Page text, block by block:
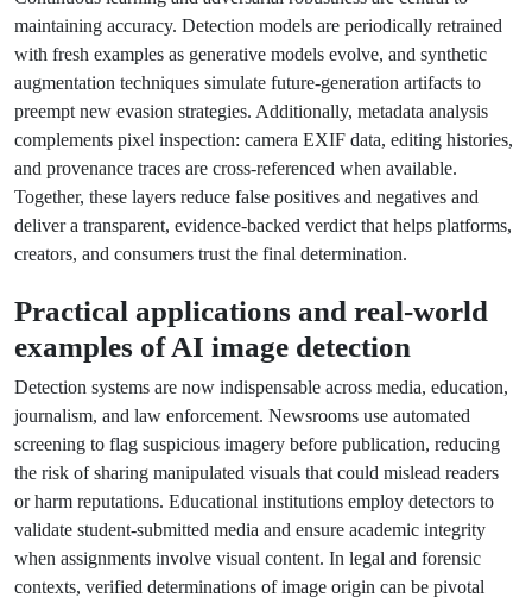
maintaining accuracy. Detection models are periodically retrained
with fresh examples as generative models evolve, and synthetic
augmentation techniques simulate future-generation artifacts to
preempt new evasion strategies. Additionally, metadata analysis
complements pixel inspection: camera EXIF data, editing histories,
and provenance traces are cross-referenced when available.
Together, these layers reduce false positives and negatives and
deliver a transparent, evidence-backed verdict that helps platforms,
creators, and consumers trust the final determination.
Practical applications and real-world
examples of AI image detection
Detection systems are now indispensable across media, education,
journalism, and law enforcement. Newsrooms use automated
screening to flag suspicious imagery before publication, reducing
the risk of sharing manipulated visuals that could mislead readers
or harm reputations. Educational institutions employ detectors to
validate student-submitted media and ensure academic integrity
when assignments involve visual content. In legal and forensic
contexts, verified determinations of image origin can be pivotal